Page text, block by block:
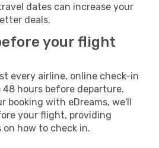
dates can increase your
deals.
your flight
every airline, online check-in
hours before departure.
booking with eDreams, we'll
your flight, providing
how to check in.